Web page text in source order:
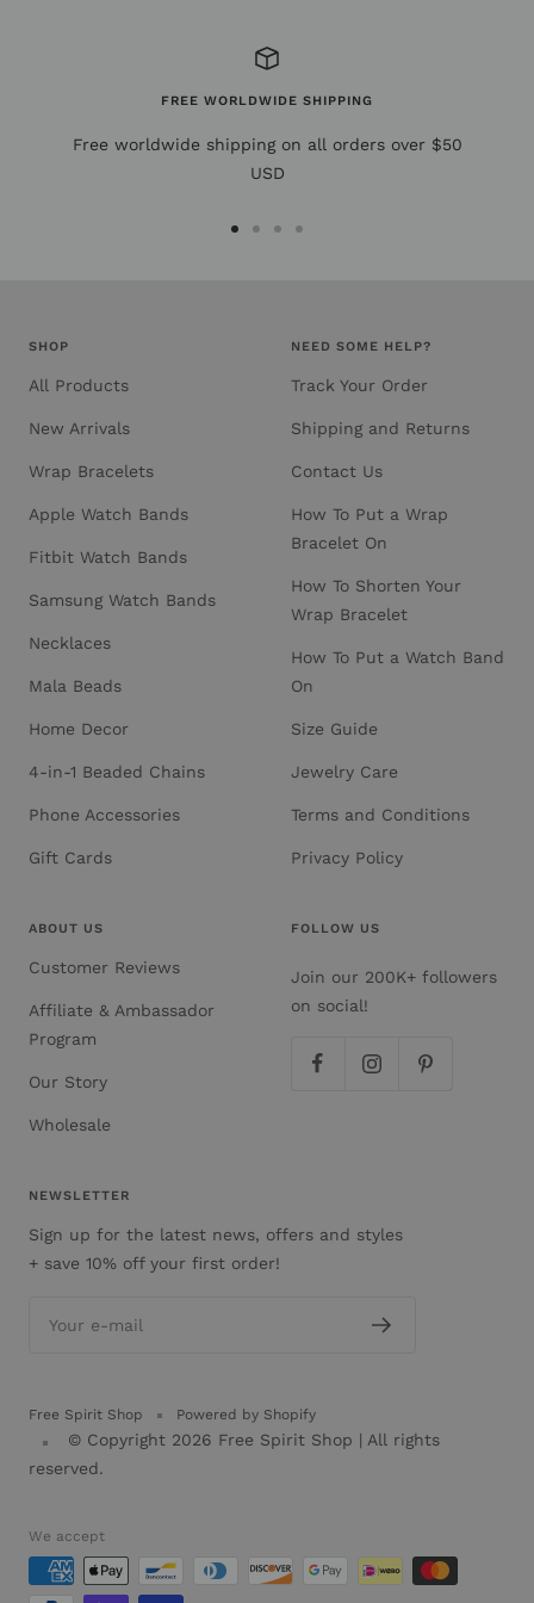
FREE WORLDWIDE SHIPPING
Free worldwide shipping on all orders over $50
USD
SHOP
All Products
New Arrivals
Wrap Bracelets
Apple Watch Bands
Fitbit Watch Bands
Samsung Watch Bands
Necklaces
Mala Beads
Home Decor
4-in-1 Beaded Chains
Phone Accessories
Gift Cards
NEED SOME HELP?
Track Your Order
Shipping and Returns
Contact Us
How To Put a Wrap
Bracelet On
How To Shorten Your
Wrap Bracelet
How To Put a Watch Band
On
Size Guide
Jewelry Care
Terms and Conditions
Privacy Policy
ABOUT US
Customer Reviews
Affiliate & Ambassador
Program
Our Story
Wholesale
FOLLOW US
Join our 200K+ followers
on social!
NEWSLETTER
Sign up for the latest news, offers and styles
+ save 10% off your first order!
Your e-mail
Free Spirit Shop Powered by Shopify
© Copyright 2026 Free Spirit Shop | All rights
reserved.
We accept